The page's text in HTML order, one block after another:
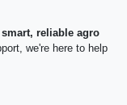
reliable agro
we're here to help